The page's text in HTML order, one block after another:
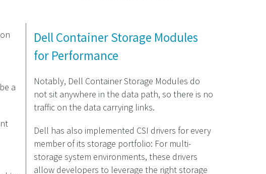
a
Dell Container Storage Modules
for Performance
Notably, Dell Container Storage Modules do
not sit anywhere in the data path, so there is no
traffic on the data carrying links.
Dell has also implemented CSI drivers for every
member of its storage portfolio: For multi-
storage system environments, these drivers
allow developers to leverage the right storage